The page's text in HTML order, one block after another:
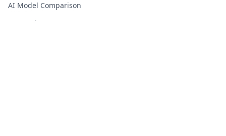
AI Model Comparison
Research